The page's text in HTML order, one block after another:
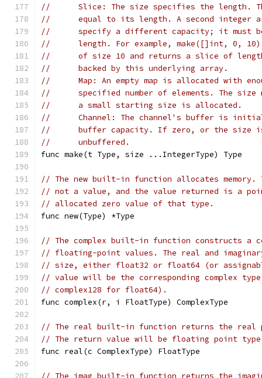
//	Slice: The size specifies the
//	equal to its length. A second integer
//	specify a different capacity; it must
//	length. For example, make([]int, 0,
//	of size 10 and returns a slice of
//	backed by this underlying array.
//	Map: An empty map is allocated with
//	specified number of elements. The
//	a small starting size is allocated.
//	Channel: The channel's buffer is
//	buffer capacity. If zero, or the size
//	unbuffered.
func make(t Type, size ...IntegerType) Type
// The new built-in function allocates
// not a value, and the value returned is a
// allocated zero value of that type.
func new(Type) *Type
// The complex built-in function constructs a
// floating-point values. The real and
// size, either float32 or float64 (or
// value will be the corresponding complex
// complex128 for float64).
func complex(r, i FloatType) ComplexType
// The real built-in function returns the real
// The return value will be floating point
func real(c ComplexType) FloatType
// The imag built-in function returns the